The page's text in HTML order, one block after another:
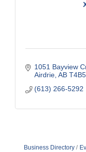
1051 Bayview
Airdrie AB
(613) 266-5292
Business Directory